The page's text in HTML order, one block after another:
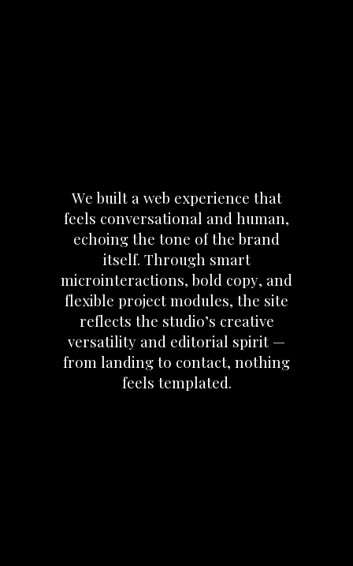
We built a web experience that
feels conversational and human,
echoing the tone of the brand
itself. Through smart
microinteractions, bold copy, and
flexible project modules, the site
reflects the studio’s creative
versatility and editorial spirit —
from landing to contact, nothing
feels templated.